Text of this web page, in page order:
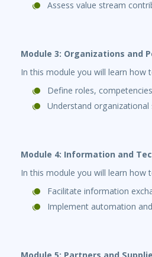
Assess value stream
Module 3: Organizations and
In this module you will learn how
Define roles,
Understand
Module 4: Information and
In this module you will learn how
Facilitate information
Implement automation